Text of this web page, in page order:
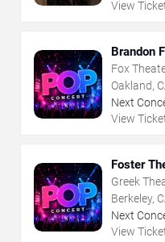
View
Brandon
Fox
Oakland,
Next
View
Foster
Greek
Berkeley,
Next
View